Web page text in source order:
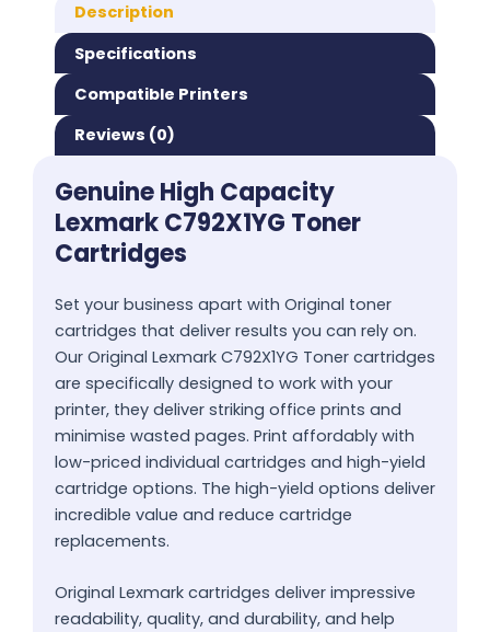
Description
Specifications
Compatible Printers
Reviews (0)
Genuine High Capacity
Lexmark C792X1YG Toner
Cartridges
Set your business apart with Original toner
cartridges that deliver results you can rely on.
Our Original Lexmark C792X1YG Toner cartridges
are specifically designed to work with your
printer, they deliver striking office prints and
minimise wasted pages. Print affordably with
low-priced individual cartridges and high-yield
cartridge options. The high-yield options deliver
incredible value and reduce cartridge
replacements.
Original Lexmark cartridges deliver impressive
readability, quality, and durability, and help